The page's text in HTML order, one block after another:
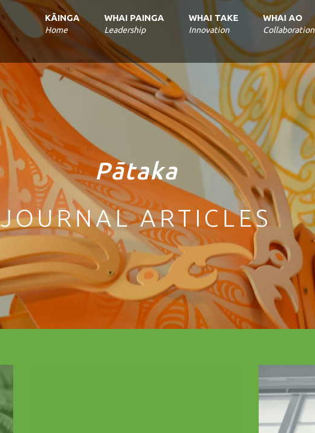
Home Leadership Innovation Collaboration
Pātaka
JOURNAL ARTICLES